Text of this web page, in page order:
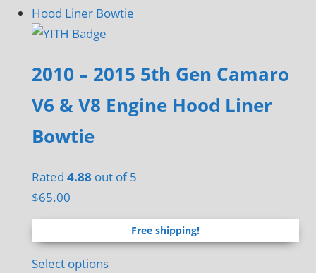
2010 – 2015 5th Gen Camaro
V6 & V8 Engine Hood Liner
Bowtie
Rated4.88 out of 5
$65.00
Free shipping!
Select options